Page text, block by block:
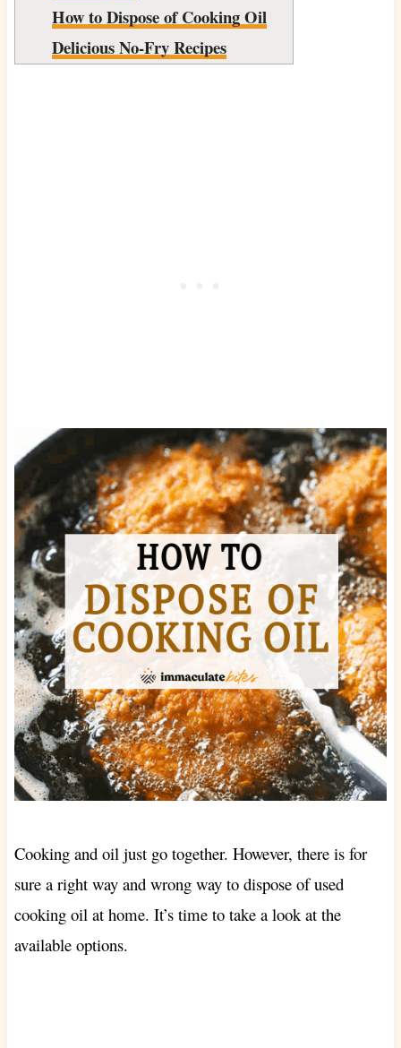
How to Dispose of Cooking Oil
Delicious No-Fry Recipes
Cooking and oil just go together. However, there is for
sure a right way and wrong way to dispose of used
cooking oil at home. It’s time to take a look at the
available options.